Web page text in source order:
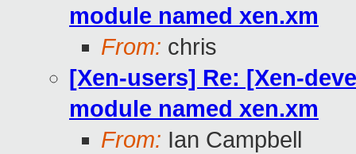
module named xen.xm
From: chris
[Xen-users] Re: [Xen-
module named xen.xm
From: Ian Campbell